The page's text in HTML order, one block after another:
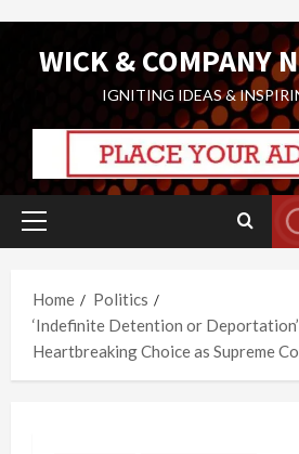
WICK & COMPANY
IGNITING IDEAS &
Primary
Home
Politics
‘Indefinite Detention or
Heartbreaking Choice as Supreme